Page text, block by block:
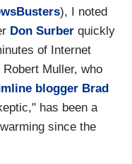
), I noted
Don Surber quickly
of Internet
Muller, who
blogger Brad
has been a
since the